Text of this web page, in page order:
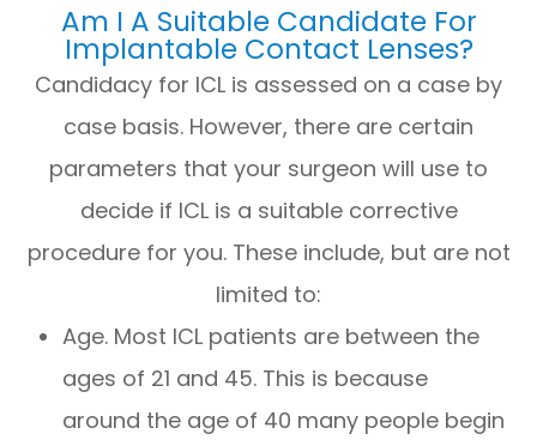
Am I A Suitable Candidate For
Implantable Contact Lenses?
Candidacy for ICL is assessed on a case by
case basis. However, there are certain
parameters that your surgeon will use to
decide if ICL is a suitable corrective
procedure for you. These include, but are not
limited to:
Age. Most ICL patients are between the
ages of 21 and 45. This is because
around the age of 40 many people begin